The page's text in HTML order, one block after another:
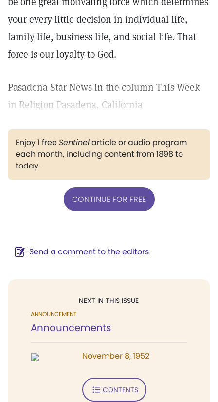
your every little decision in individual life,
family life, business life, and social life. That
force is our loyalty to God.
Pasadena Star News in the column This Week
in Religion Pasadena, California
Enjoy 1 freeSentinelarticle or audio program
each month, including content from 1898 to
today.
CONTINUE FOR FREE
Send a comment to the editors
NEXT IN THIS ISSUE
ANNOUNCEMENT
Announcements
November 8, 1952
CONTENTS